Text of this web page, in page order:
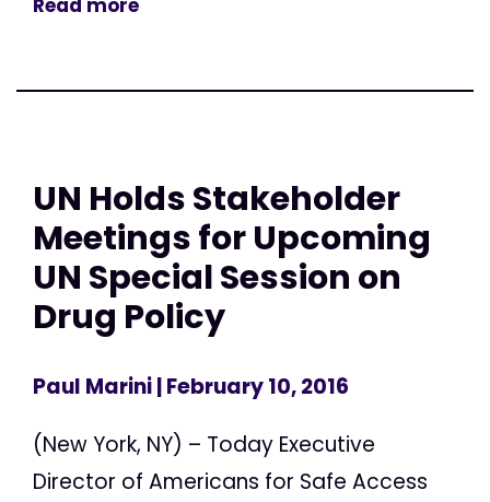
Read more
UN Holds Stakeholder
Meetings for Upcoming
UN Special Session on
Drug Policy
Paul Marini| February 10, 2016
(New York, NY) – Today Executive
Director of Americans for Safe Access